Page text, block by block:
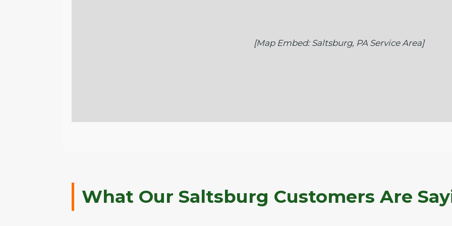
[Map Embed: Saltsburg, PA Service Area]
What Our Saltsburg Customers Are